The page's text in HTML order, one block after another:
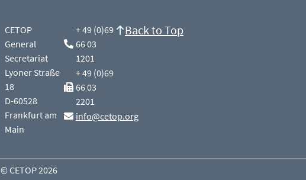
CETOP
General
Secretariat
Lyoner Straße
18
D-60528
Frankfurt am
Main
+ 49 (0)69
66 03
1201
+ 49 (0)69
66 03
2201
info@cetop.org
Back to Top
© CETOP 2026